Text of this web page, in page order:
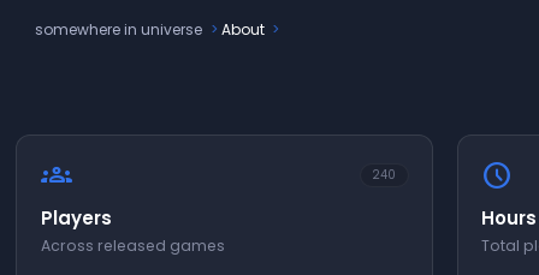
somewhere in universe About
groups 240
Players
Across released games
schedule
Hours
Total